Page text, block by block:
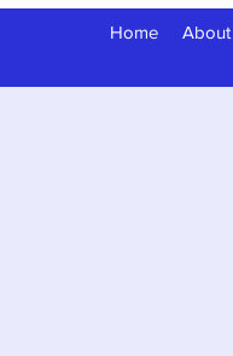
Home About